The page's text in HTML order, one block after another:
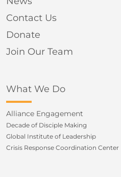
Contact Us
Donate
Join Our Team
What We Do
Alliance Engagement
Decade of Disciple Making
Global Institute of Leadership
Crisis Response Coordination Center